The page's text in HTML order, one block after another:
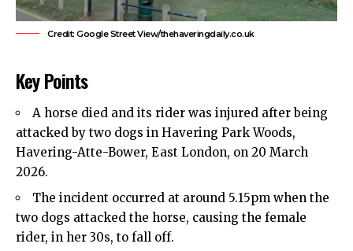
Credit: Google Street View/thehaveringdaily.co.uk
Key Points
A horse died and its rider was injured after being
attacked by two dogs in Havering Park Woods,
Havering-Atte-Bower, East London, on 20 March
2026.
The incident occurred at around 5.15pm when the
two dogs attacked the horse, causing the female
rider, in her 30s, to fall off.